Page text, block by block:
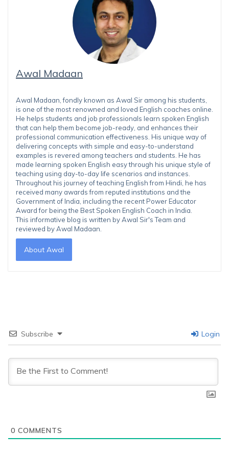
Awal Madaan
Awal Madaan, fondly known as Awal Sir among his students,
is one of the most renowned and loved English coaches online.
He helps students and job professionals learn spoken English
that can help them become job-ready, and enhances their
professional communication effectiveness. His unique way of
delivering concepts with simple and easy-to-understand
examples is revered among teachers and students. He has
made learning spoken English easy through his unique style of
teaching using day-to-day life scenarios and instances.
Throughout his journey of teaching English from Hindi, he has
received many awards from reputed institutions and the
Government of India, including the recent Power Educator
Award for being the Best Spoken English Coach in India.
This informative blog is written by Awal Sir's Team and
reviewed by Awal Madaan.
About Awal
Subscribe Login
0 COMMENTS